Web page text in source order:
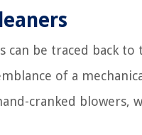
can be traced back
of a
cranked